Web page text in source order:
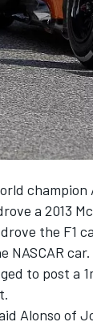
champion
a 2013
the F1
NASCAR car.
to post a
Alonso of